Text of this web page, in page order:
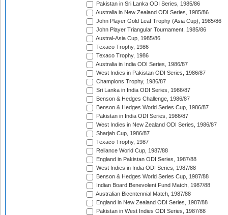
Pakistan in Sri Lanka ODI Series, 1985/86
Australia in New Zealand ODI Series, 1985/86
John Player Gold Leaf Trophy (Asia Cup), 1985/86
John Player Triangular Tournament, 1985/86
Austral-Asia Cup, 1985/86
Texaco Trophy, 1986
Texaco Trophy, 1986
Australia in India ODI Series, 1986/87
West Indies in Pakistan ODI Series, 1986/87
Champions Trophy, 1986/87
Sri Lanka in India ODI Series, 1986/87
Benson & Hedges Challenge, 1986/87
Benson & Hedges World Series Cup, 1986/87
Pakistan in India ODI Series, 1986/87
West Indies in New Zealand ODI Series, 1986/87
Sharjah Cup, 1986/87
Texaco Trophy, 1987
Reliance World Cup, 1987/88
England in Pakistan ODI Series, 1987/88
West Indies in India ODI Series, 1987/88
Benson & Hedges World Series Cup, 1987/88
Indian Board Benevolent Fund Match, 1987/88
Australian Bicentennial Match, 1987/88
England in New Zealand ODI Series, 1987/88
Pakistan in West Indies ODI Series, 1987/88